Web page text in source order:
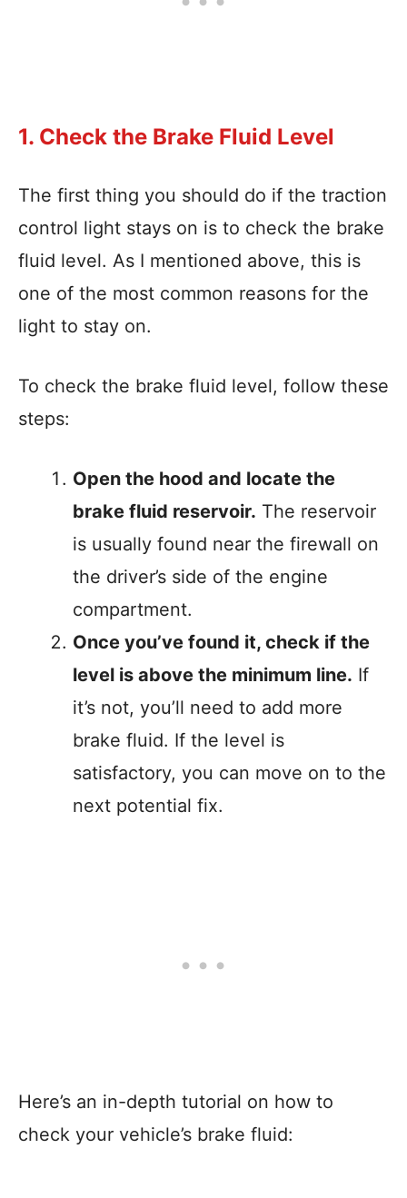
1. Check the Brake Fluid Level
The first thing you should do if the traction
control light stays on is to check the brake
fluid level. As I mentioned above, this is
one of the most common reasons for the
light to stay on.
To check the brake fluid level, follow these
steps:
Open the hood and locate the
brake fluid reservoir. The reservoir
is usually found near the firewall on
the driver’s side of the engine
compartment.
Once you’ve found it, check if the
level is above the minimum line. If
it’s not, you’ll need to add more
brake fluid. If the level is
satisfactory, you can move on to the
next potential fix.
Here’s an in-depth tutorial on how to
check your vehicle’s brake fluid: